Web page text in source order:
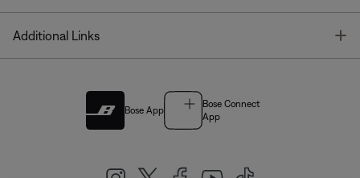
Additional Links
Bose App
Bose Connect
App